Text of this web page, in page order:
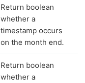
Return boolean
whether a
timestamp occurs
on the month end.
Return boolean
whether a